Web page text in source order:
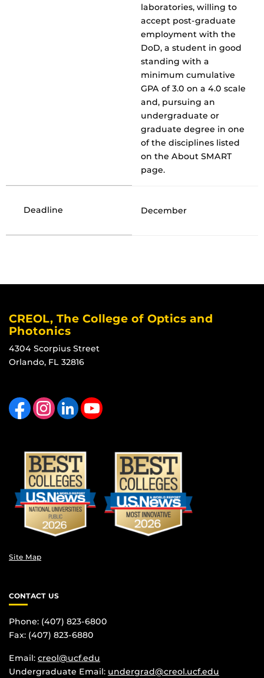
laboratories, willing to
accept post-graduate
employment with the
DoD, a student in good
standing with a
minimum cumulative
GPA of 3.0 on a 4.0 scale
and, pursuing an
undergraduate or
graduate degree in one
of the disciplines listed
on the About SMART
page.
Deadline December
CREOL, The College of Optics and
Photonics
4304 Scorpius Street
Orlando, FL 32816
Like us on FacebookFind us on Instagram
View our LinkedIn page Follow us on YouTube
Site Map
CONTACT US
Phone: (407) 823-6800
Fax: (407) 823-6880
Email: creol@ucf.edu
Undergraduate Email: undergrad@creol.ucf.edu